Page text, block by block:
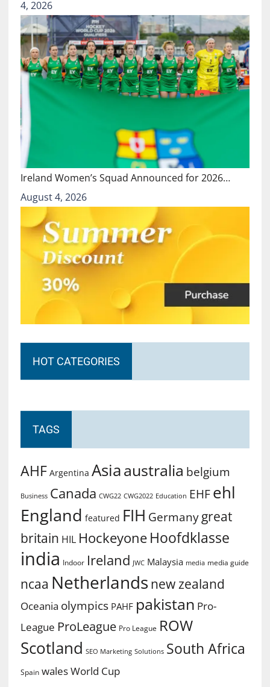
4, 2026
Ireland Women’s Squad Announced for 2026…
August 4, 2026
HOT CATEGORIES
TAGS
AHF Argentina Asiaaustralia belgium
Business Canada CWG22 CWG2022 Education EHF ehl
England featured FIH Germany great
britain HIL Hockeyone Hoofdklasse
india Indoor Ireland JWC Malaysia media media guide
ncaa Netherlands new zealand
Oceania olympics PAHF pakistan Pro-
League ProLeague Pro League ROW
Scotland SEO Marketing Solutions South Africa
Spain walesWorld Cup